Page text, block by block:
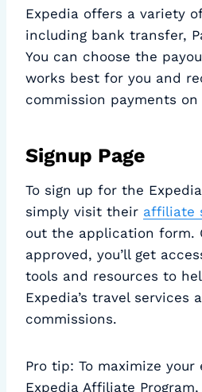
Expedia offers a variety
including bank transfer,
You can choose the
works best for you and
commission payments
Signup Page
To sign up for the
simply visit their affiliate
out the application form.
approved, you’ll get
tools and resources to
Expedia’s travel services
commissions.
Pro tip: To maximize
Expedia Affiliate